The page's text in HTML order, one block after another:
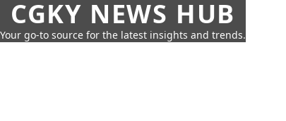
CGKY NEWS HUB
Your go-to source for the latest insights and trends.